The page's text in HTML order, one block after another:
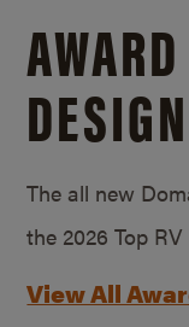
The all new
the 2026 Top
View All